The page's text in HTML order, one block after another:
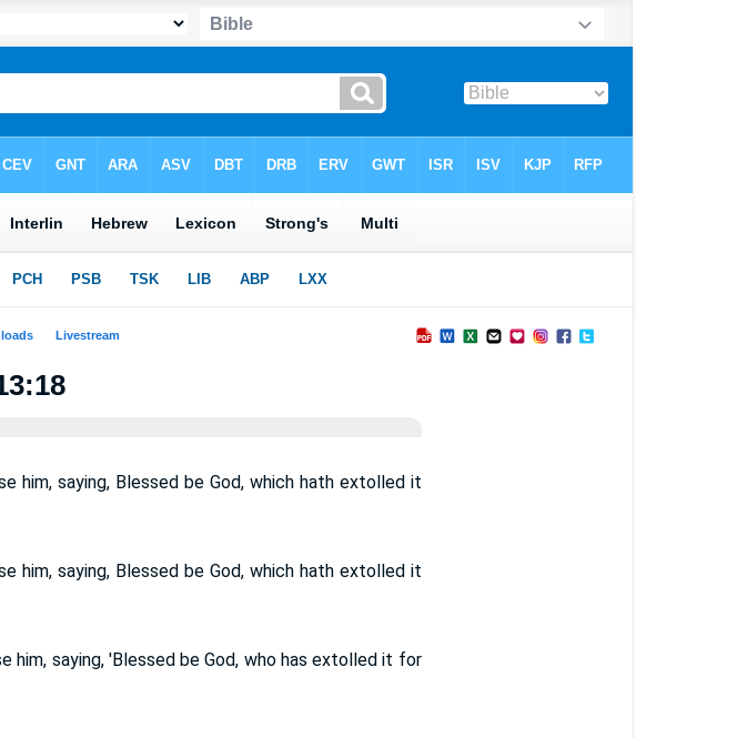
him, saying, Blessed be God, which hath extolled it
him, saying, Blessed be God, which hath extolled it
him, saying, 'Blessed be God, who has extolled it for